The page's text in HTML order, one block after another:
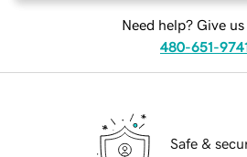
Need help? Give us
480-651-
Safe &